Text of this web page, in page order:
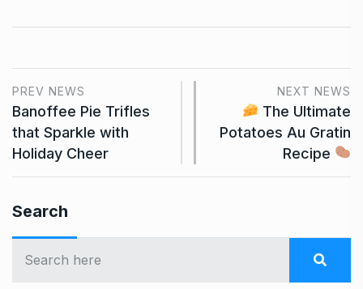
PREV NEWS
Banoffee Pie Trifles
that Sparkle with
Holiday Cheer
NEXT NEWS
The Ultimate
Potatoes Au Gratin
Recipe
Search